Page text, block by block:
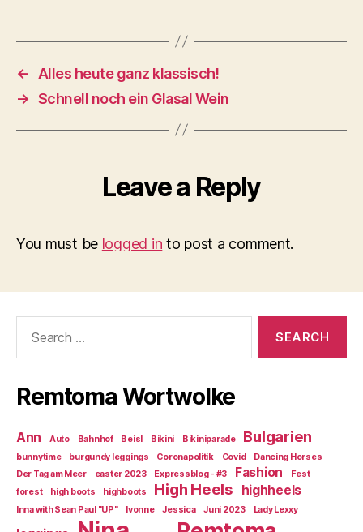
←
Alles heute ganz klassisch!
→ Schnell noch ein Glasal Wein
Leave a Reply
You must be logged in to post a comment.
Remtoma Wortwolke
Ann Auto Bahnhof Beisl Bikini Bikiniparade Bulgarien
bunnytime burgundy leggings Coronapolitik Covid
Dancing Horses
Der Tag am Meer
easter 2023 Expressblog - #3 Fashion
Fest
forest
high boots highboots High Heels highheels
Inna with Sean Paul "UP" Ivonne Jessica Juni 2023 Lady Lexxy